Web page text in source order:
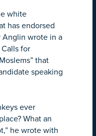
white
has endorsed
Anglin wrote in a
for
that
speaking
ever
What an
he wrote with